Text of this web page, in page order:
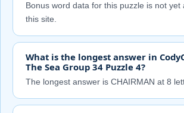
Bonus word data for this puzzle is not yet
this site.
What is the longest answer in
The Sea Group 34 Puzzle 4?
The longest answer is CHAIRMAN at 8